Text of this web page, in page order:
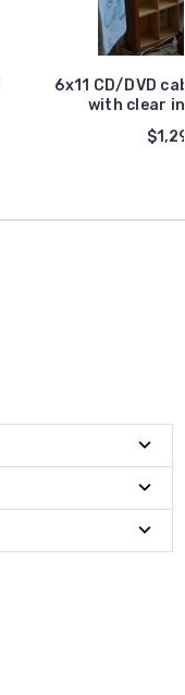
6x11 CD/DVD
with clear